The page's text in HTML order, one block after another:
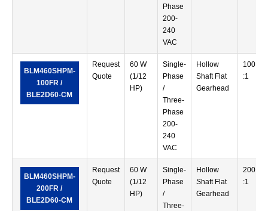
Phase
200-
240
VAC
BLM460SHPM-
100FR /
BLE2D60-CM
Request
Quote
60 W
(1/12
HP)
Single-
Phase
/
Three-
Phase
200-
240
VAC
Hollow
Shaft Flat
Gearhead
100
:1
BLM460SHPM-
200FR /
BLE2D60-CM
Request
Quote
60 W
(1/12
HP)
Single-
Phase
/
Three-
Hollow
Shaft Flat
Gearhead
200
:1